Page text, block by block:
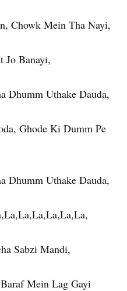
Chowk Mein Tha Nayi,
Jo Banayi,
Dhumm Uthake Dauda,
Ghode Ki Dumm Pe
Dhumm Uthake Dauda,
Sabzi Mandi,
Mein Lag Gayi